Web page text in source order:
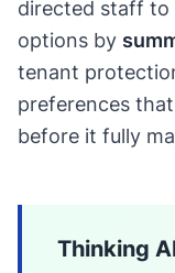
directed staff to
options by
tenant
preferences
before it fully
Thinking